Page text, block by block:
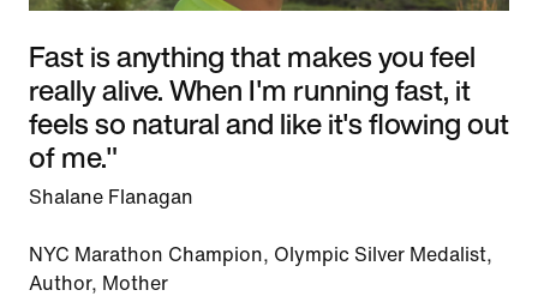
Fast is anything that makes you feel
really alive. When I'm running fast, it
feels so natural and like it's flowing out
of me."
Shalane Flanagan
NYC Marathon Champion, Olympic Silver Medalist,
Author, Mother